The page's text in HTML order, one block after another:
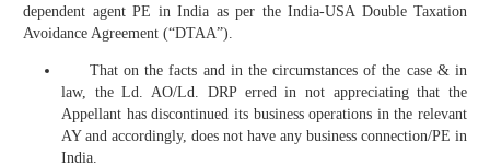
dependent agent PE in India as per the India-USA Double Taxation
Avoidance Agreement (“DTAA”).
That on the facts and in the circumstances of the case & in
law, the Ld. AO/Ld. DRP erred in not appreciating that the
Appellant has discontinued its business operations in the relevant
AY and accordingly, does not have any business connection/PE in
India.